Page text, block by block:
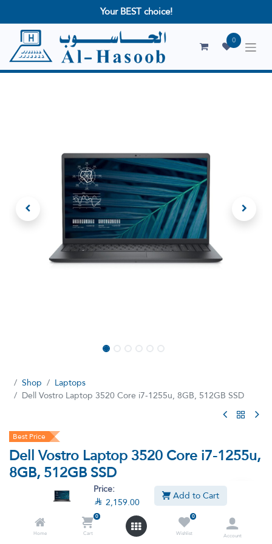
Price:
 2,159.00 Add to Cart
Home
0
Cart
0
Wishlist
Account
Your BEST choice!
0
Shop
Laptops
Dell Vostro Laptop 3520 Core i7-1255u, 8GB, 512GB SSD
Best Price
Dell Vostro Laptop 3520 Core i7-1255u,
8GB, 512GB SSD
(6 reviews)
Intel Core i7-1255u, 15.6 Inch FHD Screen, 60Hz, 512GB SSD,
8GB RAM DOS - Black